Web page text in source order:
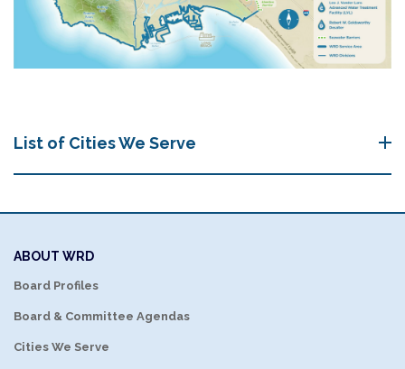
List of Cities We Serve
ABOUT WRD
Board Profiles
Board & Committee Agendas
Cities We Serve